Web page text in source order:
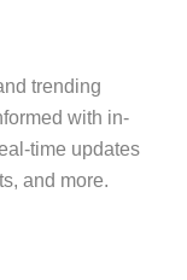
trending
with in-
time updates
and more.